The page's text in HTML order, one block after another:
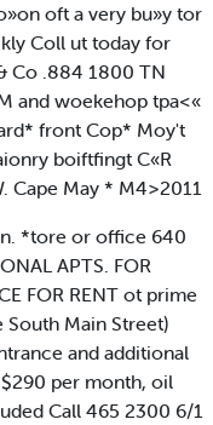
oft a very bu»y tor
Coll ut today for
Co .884 1800 TN
and woekehop tpa<«
front Cop* Moy't
boiftfingt C«R
Cape May * M4>2011
*tore or office 640
APTS. FOR
FOR RENT ot prime
Main Street)
and additional
per month, oil
Call 465 2300 6/1